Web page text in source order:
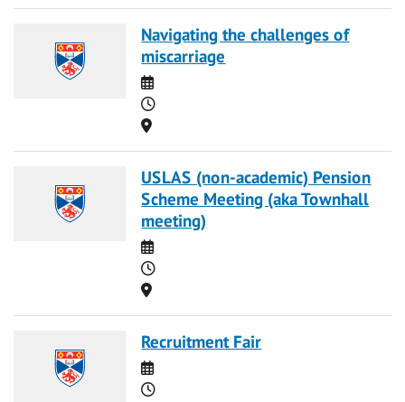
Navigating the challenges of
miscarriage
Date
Time
Location
USLAS (non-academic) Pension
Scheme Meeting (aka Townhall
meeting)
Date
Time
Location
Recruitment Fair
Date
Time